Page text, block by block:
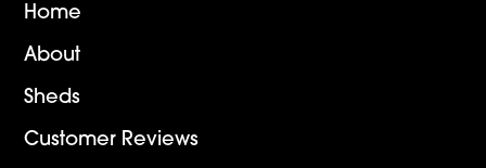
Home
About
Sheds
Customer Reviews